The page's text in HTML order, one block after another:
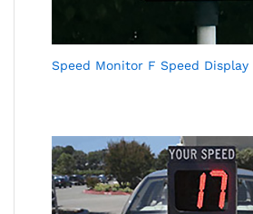
Speed Monitor F Speed Display